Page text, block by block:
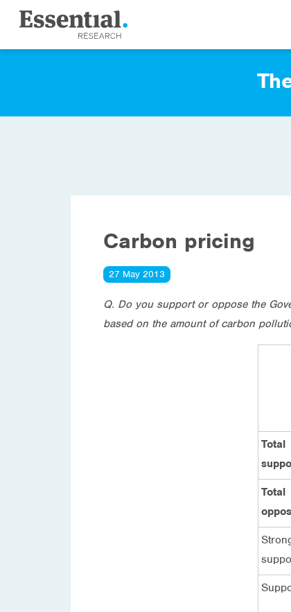
Carbon pricing
27 May 2013
Q. Do you support or oppose the
based on the amount of carbon
Total
Total